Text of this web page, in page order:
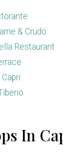
& Crudo
Restaurant
In